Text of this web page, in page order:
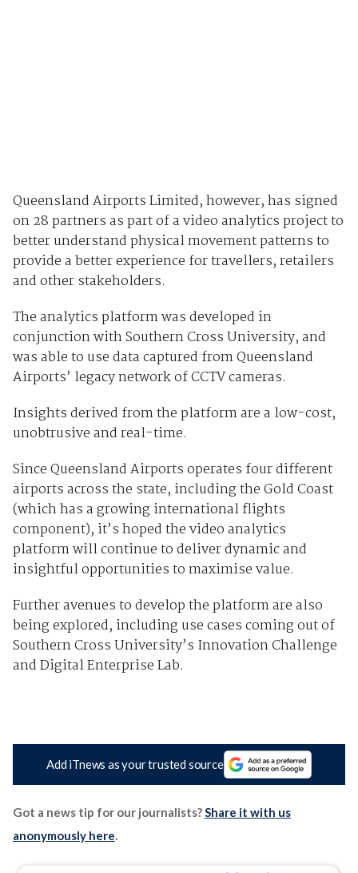
Queensland Airports Limited, however, has signed
on 28 partners as part of a video analytics project to
better understand physical movement patterns to
provide a better experience for travellers, retailers
and other stakeholders.
The analytics platform was developed in
conjunction with Southern Cross University, and
was able to use data captured from Queensland
Airports’ legacy network of CCTV cameras.
Insights derived from the platform are a low-cost,
unobtrusive and real-time.
Since Queensland Airports operates four different
airports across the state, including the Gold Coast
(which has a growing international flights
component), it’s hoped the video analytics
platform will continue to deliver dynamic and
insightful opportunities to maximise value.
Further avenues to develop the platform are also
being explored, including use cases coming out of
Southern Cross University’s Innovation Challenge
and Digital Enterprise Lab.
Add iTnews as your trusted source
Got a news tip for our journalists? Share it with us
anonymously here